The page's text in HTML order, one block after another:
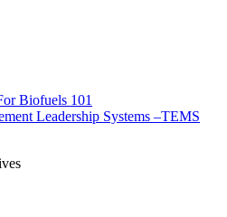
Biofuels 101
Leadership Systems –TEMS